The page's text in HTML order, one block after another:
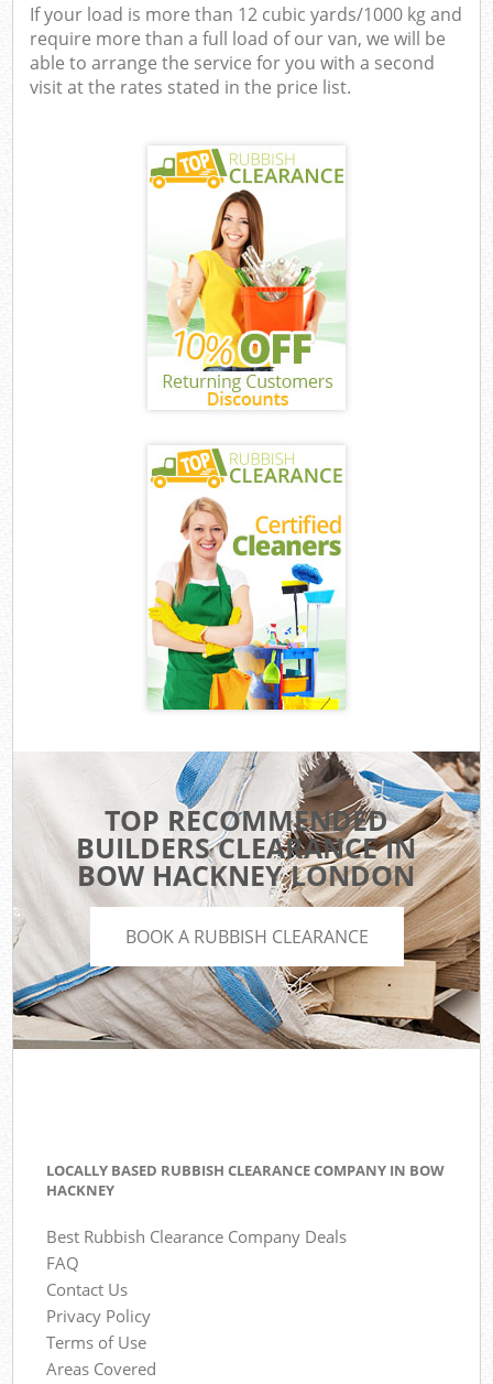
If your load is more than 12 cubic yards/1000 kg and
require more than a full load of our van, we will be
able to arrange the service for you with a second
visit at the rates stated in the price list.
TOP RECOMMENDED
BUILDERS CLEARANCE IN
BOW HACKNEY LONDON
BOOK A RUBBISH CLEARANCE
LOCALLY BASED RUBBISH CLEARANCE COMPANY IN BOW
HACKNEY
Best Rubbish Clearance Company Deals
FAQ
Contact Us
Privacy Policy
Terms of Use
Areas Covered